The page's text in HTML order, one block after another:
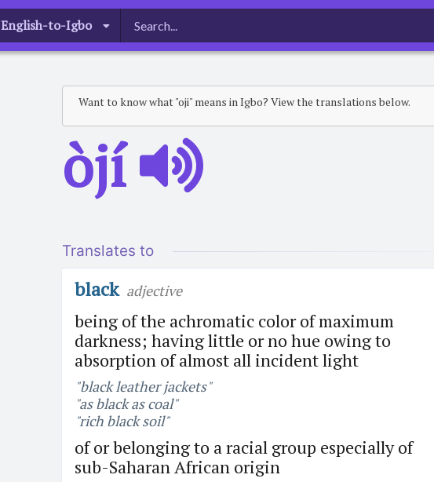
English-to-Igbo
Want to know what "oji" means in Igbo? View the translations below.
òjí
Translates to
black adjective
being of the achromatic color of maximum
darkness; having little or no hue owing to
absorption of almost all incident light
"black leather jackets"
"as black as coal"
"rich black soil"
of or belonging to a racial group especially of
sub-Saharan African origin